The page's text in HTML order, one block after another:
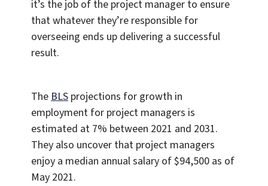
it’s the job of the project manager to ensure
that whatever they’re responsible for
overseeing ends up delivering a successful
result.
TheBLS projections for growth in
employment for project managers is
estimated at 7% between 2021 and 2031.
They also uncover that project managers
enjoy a median annual salary of $94,500 as of
May 2021.